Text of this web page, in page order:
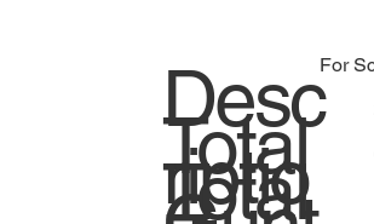
For
Total
Total
Desc
riptio